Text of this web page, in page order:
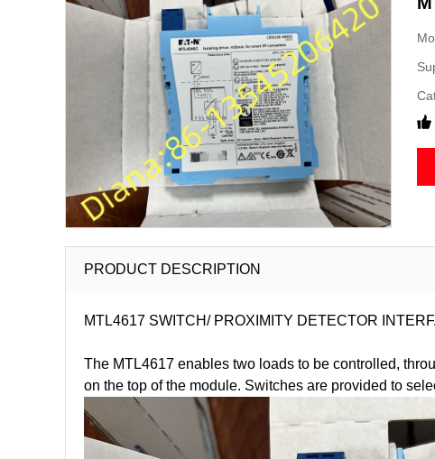
PRODUCT DESCRIPTION
MTL4617 SWITCH/ PROXIMITY DETECTOR
The MTL4617 enables two loads to be controlled,
on the top of the module. Switches are provided to